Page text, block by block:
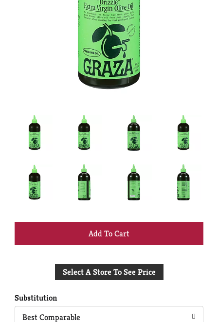
+
to
Select A Store To See Price
Substitution
Best Comparable